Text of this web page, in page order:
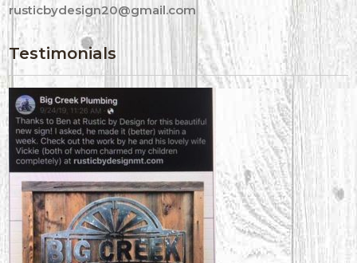
rusticbydesign20@gmail.com
Testimonials